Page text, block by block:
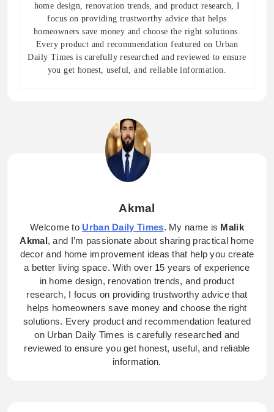
home design, renovation trends, and product research, I
focus on providing trustworthy advice that helps
homeowners save money and choose the right solutions.
Every product and recommendation featured on Urban
Daily Times is carefully researched and reviewed to ensure
you get honest, useful, and reliable information.
Akmal
Welcome to Urban Daily Times. My name is Malik
Akmal, and I’m passionate about sharing practical home
decor and home improvement ideas that help you create
a better living space. With over 15 years of experience
in home design, renovation trends, and product
research, I focus on providing trustworthy advice that
helps homeowners save money and choose the right
solutions. Every product and recommendation featured
on Urban Daily Times is carefully researched and
reviewed to ensure you get honest, useful, and reliable
information.